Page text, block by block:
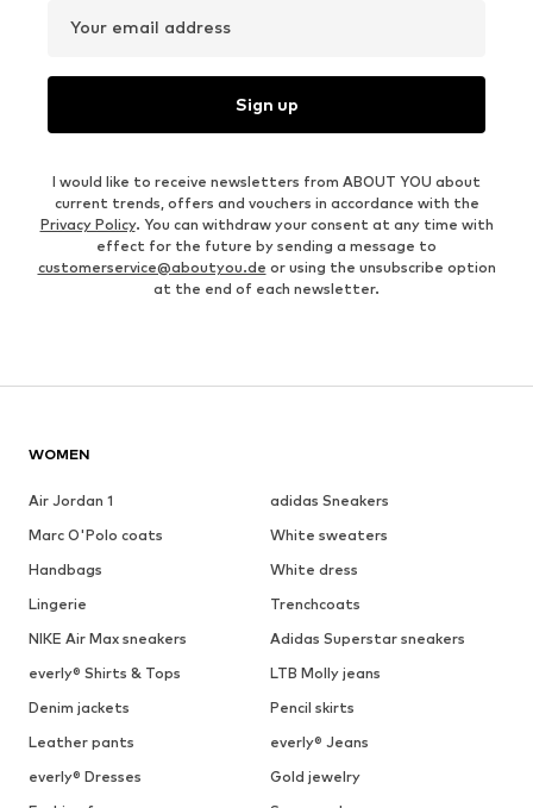
Your email address
Sign up
I would like to receive newsletters from ABOUT YOU about
current trends, offers and vouchers in accordance with the
Privacy Policy. You can withdraw your consent at any time with
effect for the future by sending a message to
customerservice@aboutyou.de or using the unsubscribe option
at the end of each newsletter.
WOMEN
Air Jordan 1
adidas Sneakers
Marc O'Polo coats
White sweaters
Handbags
White dress
Lingerie
Trenchcoats
NIKE Air Max sneakers
Adidas Superstar sneakers
everly® Shirts & Tops
LTB Molly jeans
Denim jackets
Pencil skirts
Leather pants
everly® Jeans
everly® Dresses
Gold jewelry